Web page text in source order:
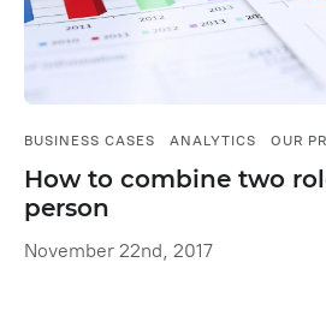
BUSINESS CASES ANALYTICS OUR
How to combine two
person
November 22nd, 2017